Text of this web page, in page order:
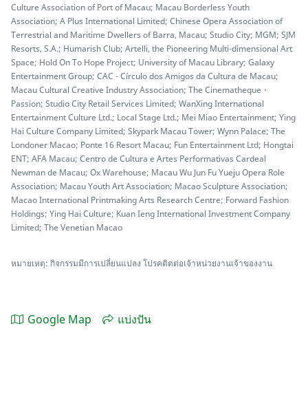
Culture Association of Port of Macau; Macau Borderless Youth
Association; A Plus International Limited; Chinese Opera Association of
Terrestrial and Maritime Dwellers of Barra, Macau; Studio City; MGM; SJM
Resorts, S.A.; Humarish Club; Artelli, the Pioneering Multi-dimensional Art
Space; Hold On To Hope Project; University of Macau Library; Galaxy
Entertainment Group; CAC - Círculo dos Amigos da Cultura de Macau;
Macau Cultural Creative Industry Association; The Cinematheque・
Passion; Studio City Retail Services Limited; WanXing International
Entertainment Culture Ltd.; Local Stage Ltd.; Mei Miao Entertainment; Ying
Hai Culture Company Limited; Skypark Macau Tower; Wynn Palace; The
Londoner Macao; Ponte 16 Resort Macau; Fun Entertainment Ltd; Hongtai
ENT; AFA Macau; Centro de Cultura e Artes Performativas Cardeal
Newman de Macau; Ox Warehouse; Macau Wu Jun Fu Yueju Opera Role
Association; Macau Youth Art Association; Macao Sculpture Association;
Macao International Printmaking Arts Research Centre; Forward Fashion
Holdings; Ying Hai Culture; Kuan Ieng International Investment Company
Limited; The Venetian Macao
หมายเหตุ: กิจกรรมมีการเปลี่ยนแปลง โปรคติดต่อเจ้าหน่วยงานเจ้าของงาน
Google Map แบ่งปัน